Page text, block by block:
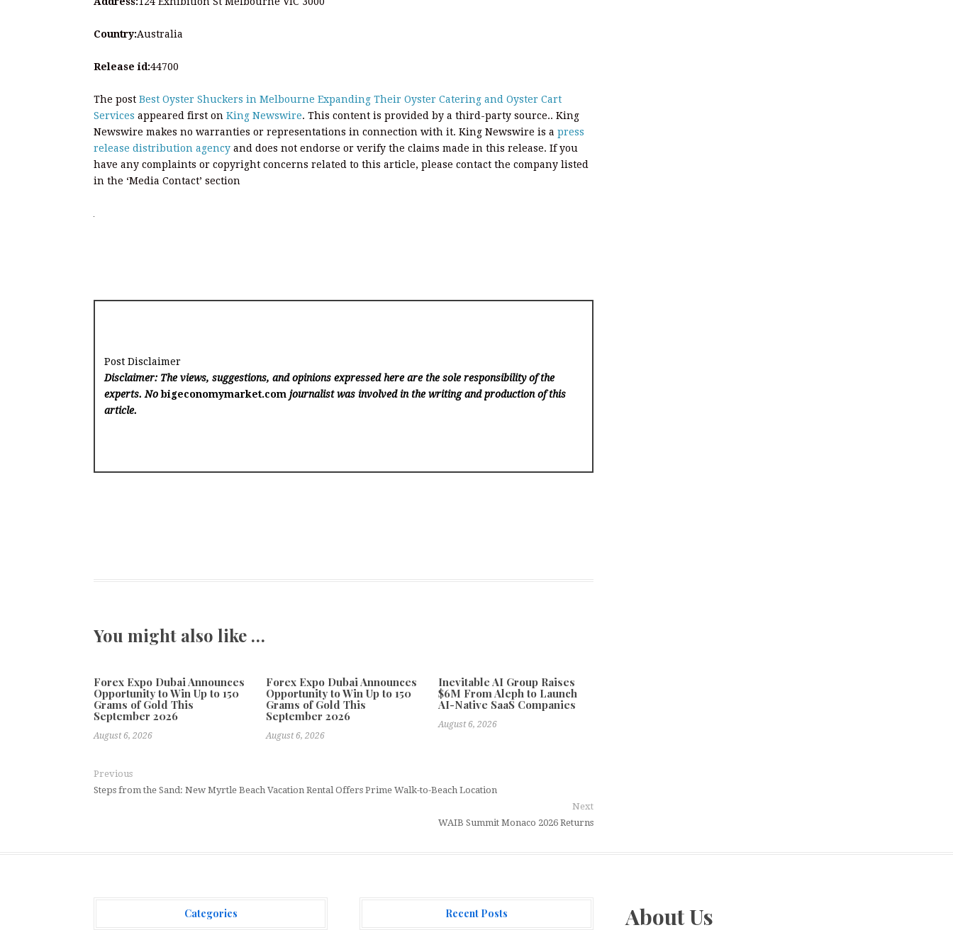
Country:Australia
Release id:44700
The post Best Oyster Shuckers in Melbourne Expanding Their Oyster Catering and Oyster Cart
Services appeared first on King Newswire. This content is provided by a third-party source.. King
Newswire makes no warranties or representations in connection with it. King Newswire is a press
release distribution agency and does not endorse or verify the claims made in this release. If you
have any complaints or copyright concerns related to this article, please contact the company listed
in the ‘Media Contact’ section
Post Disclaimer
Disclaimer: The views, suggestions, and opinions expressed here are the sole responsibility of the
experts. Nobigeconomymarket.com journalist was involved in the writing and production of this
article.
You might also like …
Forex Expo Dubai Announces
Opportunity to Win Up to 150
Grams of Gold This
September 2026
August 6, 2026
Forex Expo Dubai Announces
Opportunity to Win Up to 150
Grams of Gold This
September 2026
August 6, 2026
Inevitable AI Group Raises
$6M From Aleph to Launch
AI-Native SaaS Companies
August 6, 2026
Previous
Steps from the Sand: New Myrtle Beach Vacation Rental Offers Prime Walk-to-Beach Location
Next
WAIB Summit Monaco 2026 Returns
Categories Recent Posts About Us